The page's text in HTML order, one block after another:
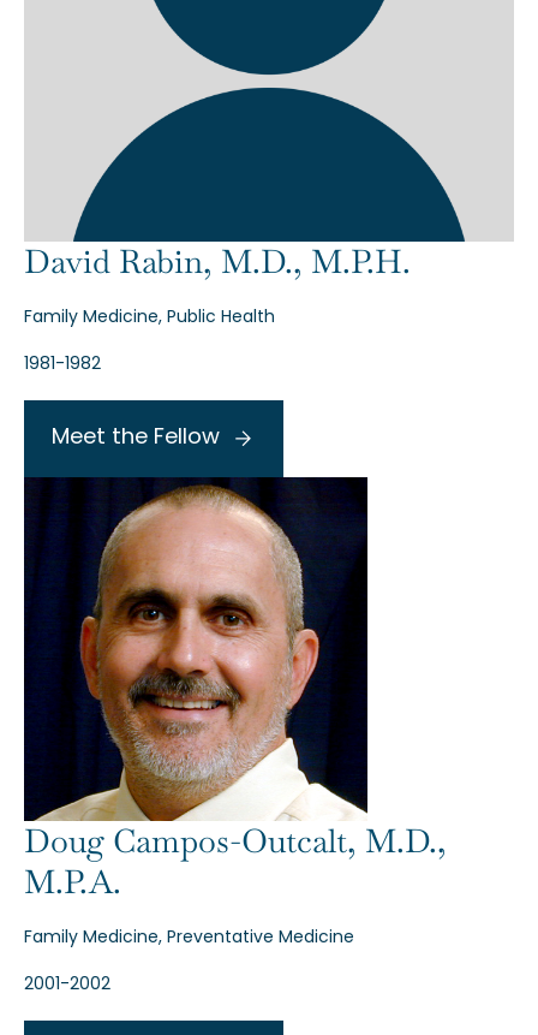
David Rabin, M.D., M.P.H.
Family Medicine, Public Health
1981-1982
Meet the Fellow
Doug Campos-Outcalt, M.D.,
M.P.A.
Family Medicine, Preventative Medicine
2001-2002